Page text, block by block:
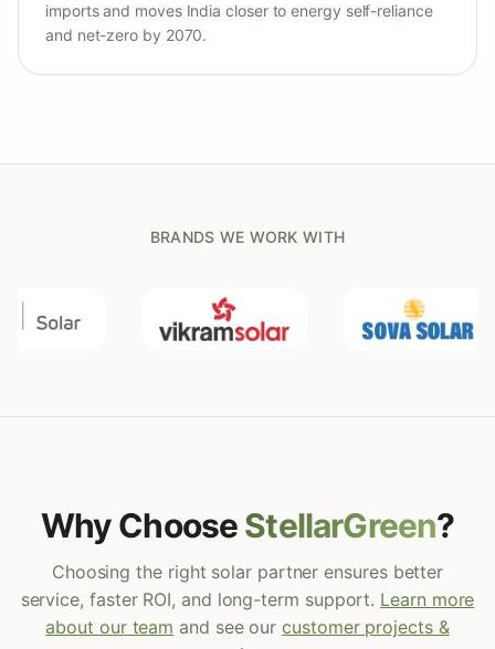
imports and moves India closer to energy self-reliance
and net-zero by 2070.
BRANDS WE WORK WITH
Why ChooseStellarGreen?
Choosing the right solar partner ensures better
service, faster ROI, and long-term support. Learn more
about our team and see ourcustomer projects &